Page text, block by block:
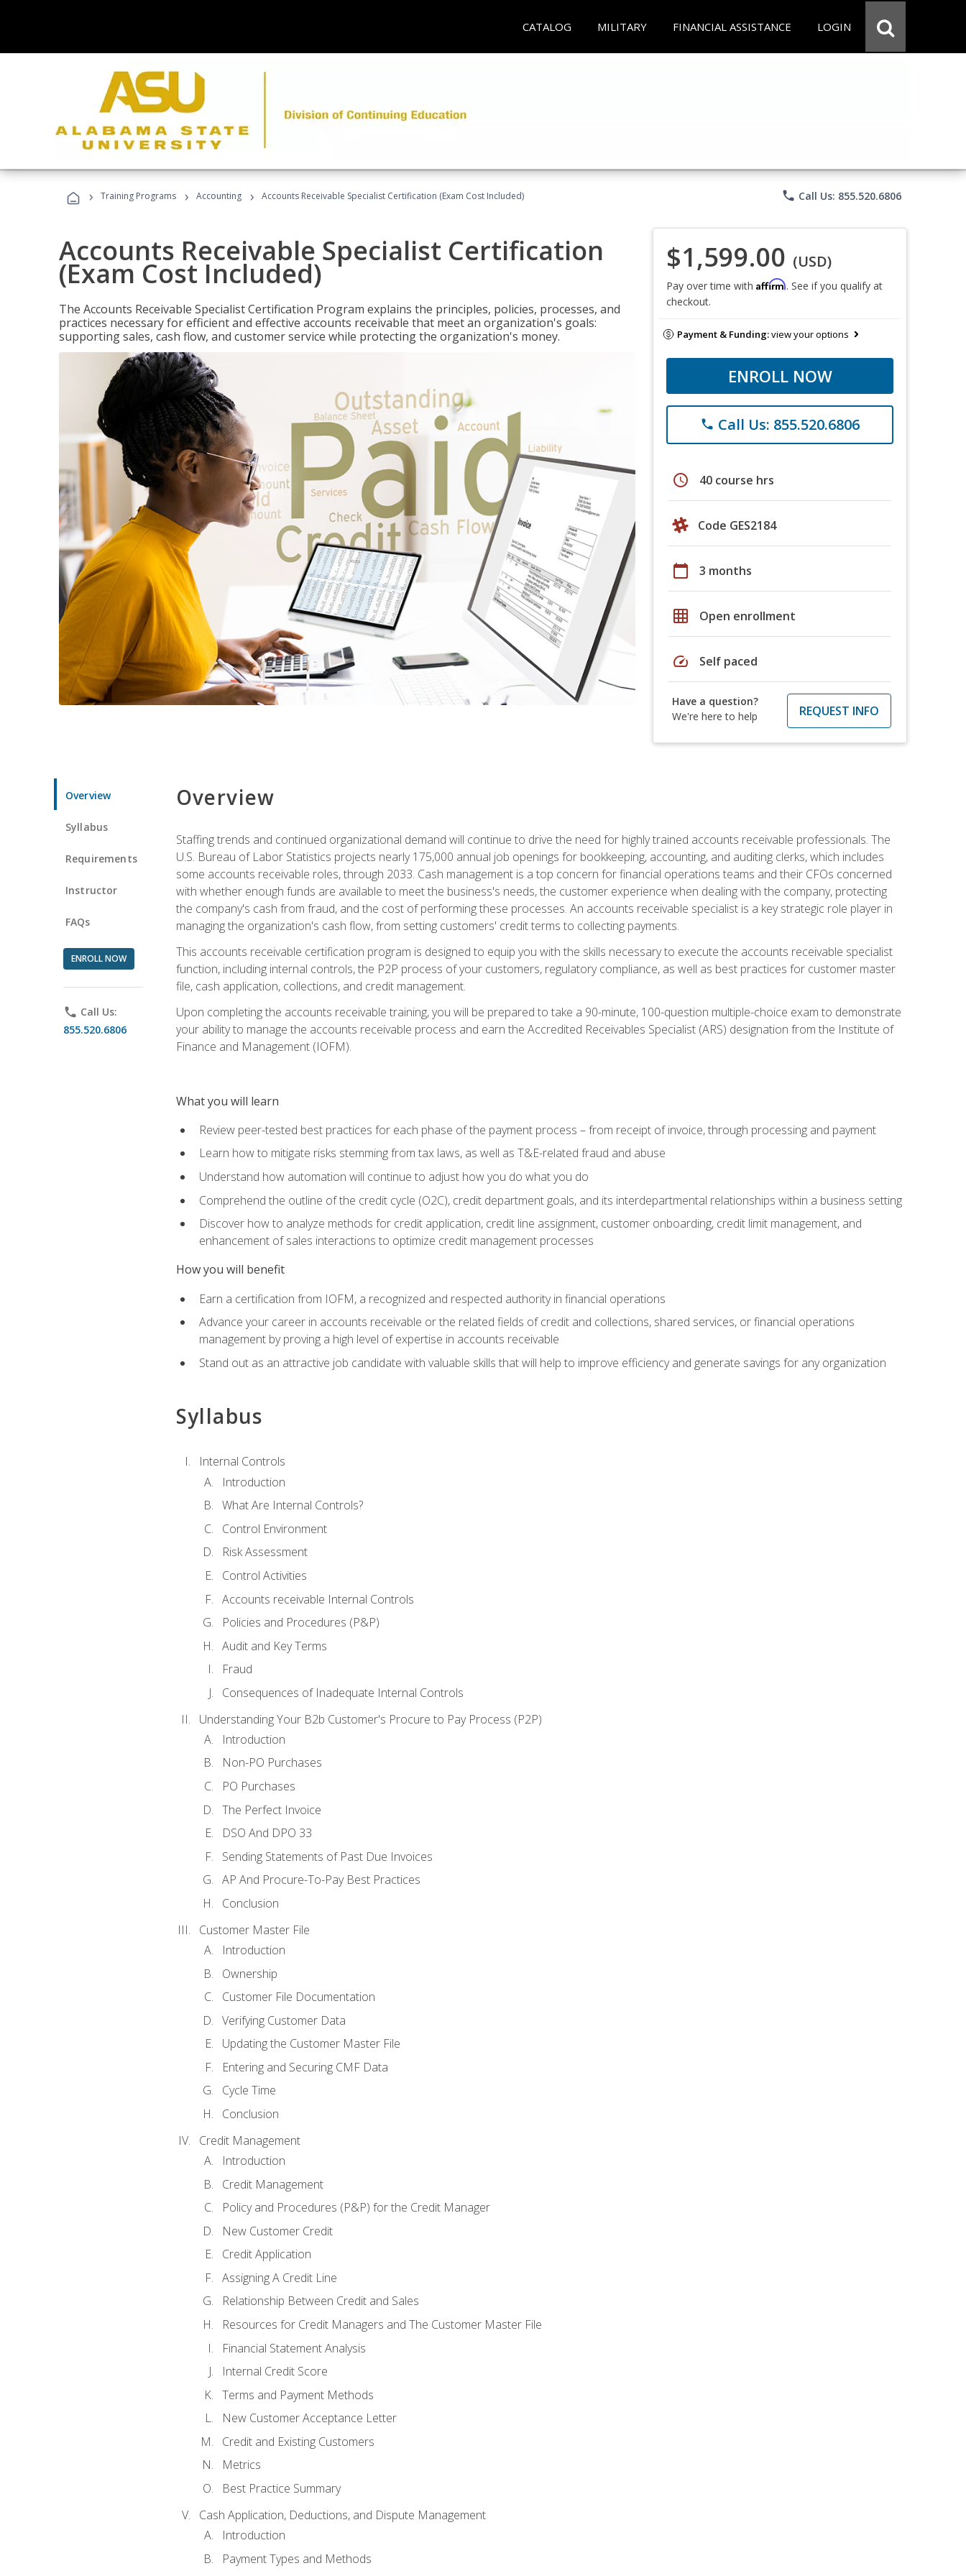
CATALOG MILITARY FINANCIAL ASSISTANCE LOGIN
› Training Programs › Accounting › Accounts Receivable Specialist Certification (Exam Cost Included) phone Call Us: 855.520.6806
Accounts Receivable Specialist Certification
(Exam Cost Included)
The Accounts Receivable Specialist Certification Program explains the principles, policies, processes, and
practices necessary for efficient and effective accounts receivable that meet an organization's goals:
supporting sales, cash flow, and customer service while protecting the organization's money.
$1,599.00 (USD)
Pay over time with Affirm. See if you qualify at
checkout.
Payment & Funding:view your options
ENROLL NOW
phone Call Us: 855.520.6806
schedule 40 course hrs
Code GES2184
calendar_today 3 months
grid_on Open enrollment
speed Self paced
Have a question?
We're here to help
REQUEST INFO
Overview
Syllabus
Requirements
Instructor
FAQs
ENROLL NOW
phone Call Us:
855.520.6806
Overview
Staffing trends and continued organizational demand will continue to drive the need for highly trained accounts receivable professionals. The
U.S. Bureau of Labor Statistics projects nearly 175,000 annual job openings for bookkeeping, accounting, and auditing clerks, which includes
some accounts receivable roles, through 2033. Cash management is a top concern for financial operations teams and their CFOs concerned
with whether enough funds are available to meet the business's needs, the customer experience when dealing with the company, protecting
the company's cash from fraud, and the cost of performing these processes. An accounts receivable specialist is a key strategic role player in
managing the organization's cash flow, from setting customers' credit terms to collecting payments.
This accounts receivable certification program is designed to equip you with the skills necessary to execute the accounts receivable specialist
function, including internal controls, the P2P process of your customers, regulatory compliance, as well as best practices for customer master
file, cash application, collections, and credit management.
Upon completing the accounts receivable training, you will be prepared to take a 90-minute, 100-question multiple-choice exam to demonstrate
your ability to manage the accounts receivable process and earn the Accredited Receivables Specialist (ARS) designation from the Institute of
Finance and Management (IOFM).
What you will learn
Review peer-tested best practices for each phase of the payment process – from receipt of invoice, through processing and payment
Learn how to mitigate risks stemming from tax laws, as well as T&E-related fraud and abuse
Understand how automation will continue to adjust how you do what you do
Comprehend the outline of the credit cycle (O2C), credit department goals, and its interdepartmental relationships within a business setting
Discover how to analyze methods for credit application, credit line assignment, customer onboarding, credit limit management, and
enhancement of sales interactions to optimize credit management processes
How you will benefit
Earn a certification from IOFM, a recognized and respected authority in financial operations
Advance your career in accounts receivable or the related fields of credit and collections, shared services, or financial operations
management by proving a high level of expertise in accounts receivable
Stand out as an attractive job candidate with valuable skills that will help to improve efficiency and generate savings for any organization
Syllabus
Internal Controls
Introduction
What Are Internal Controls?
Control Environment
Risk Assessment
Control Activities
Accounts receivable Internal Controls
Policies and Procedures (P&P)
Audit and Key Terms
Fraud
Consequences of Inadequate Internal Controls
Understanding Your B2b Customer's Procure to Pay Process (P2P)
Introduction
Non-PO Purchases
PO Purchases
The Perfect Invoice
DSO And DPO 33
Sending Statements of Past Due Invoices
AP And Procure-To-Pay Best Practices
Conclusion
Customer Master File
Introduction
Ownership
Customer File Documentation
Verifying Customer Data
Updating the Customer Master File
Entering and Securing CMF Data
Cycle Time
Conclusion
Credit Management
Introduction
Credit Management
Policy and Procedures (P&P) for the Credit Manager
New Customer Credit
Credit Application
Assigning A Credit Line
Relationship Between Credit and Sales
Resources for Credit Managers and The Customer Master File
Financial Statement Analysis
Internal Credit Score
Terms and Payment Methods
New Customer Acceptance Letter
Credit and Existing Customers
Metrics
Best Practice Summary
Cash Application, Deductions, and Dispute Management
Introduction
Payment Types and Methods